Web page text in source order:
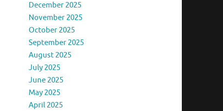
December 2025
November 2025
October 2025
September 2025
August 2025
July 2025
June 2025
May 2025
April 2025